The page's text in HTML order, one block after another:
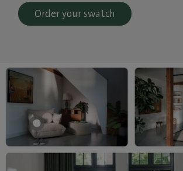
Order your swatch